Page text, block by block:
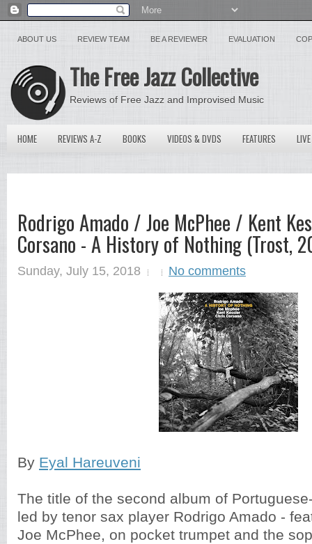
ABOUT US REVIEW TEAM BE A REVIEWER EVALUATION
The Free Jazz Collective
Reviews of Free Jazz and Improvised Music
HOME REVIEWS A-Z BOOKS VIDEOS & DVDS FEATURES
Rodrigo Amado / Joe McPhee / Kent
Corsano - A History of Nothing (Trost,
Sunday, July 15, 2018 No comments
By Eyal Hareuveni
The title of the second album of
led by tenor sax player Rodrigo Amado -
Joe McPhee, on pocket trumpet and the